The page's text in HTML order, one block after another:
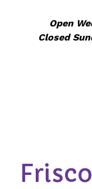
Open
Closed